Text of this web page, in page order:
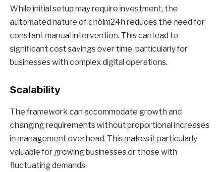
While initial setup may require investment, the
automated nature of chóim24h reduces the need for
constant manual intervention. This can lead to
significant cost savings over time, particularly for
businesses with complex digital operations.
Scalability
The framework can accommodate growth and
changing requirements without proportional increases
in management overhead. This makes it particularly
valuable for growing businesses or those with
fluctuating demands.